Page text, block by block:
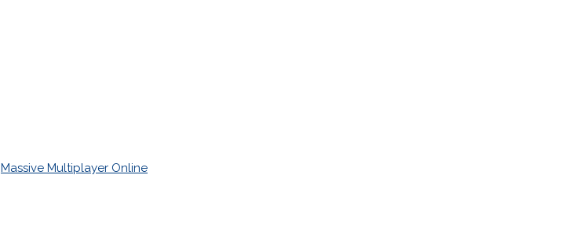
Massive Multiplayer Online